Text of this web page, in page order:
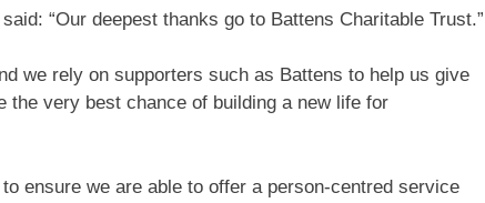
“Our deepest thanks go to Battens Charitable Trust.”
we rely on supporters such as Battens to help us give
very best chance of building a new life for
ensure we are able to offer a person-centred service